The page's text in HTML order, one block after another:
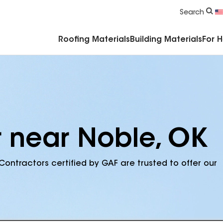
Search
Roofing Materials Building Materials For
Noble, OK
certified by GAF are trusted to offer our